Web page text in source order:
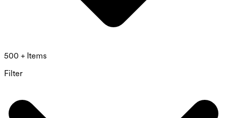
500 + Items
Filter